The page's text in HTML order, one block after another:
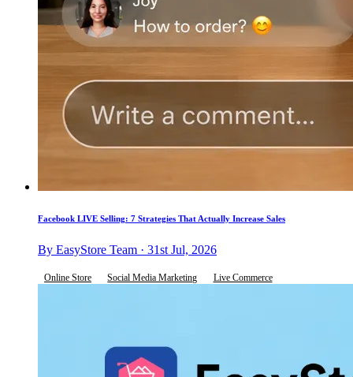
Facebook LIVE Selling: 7 Strategies That Actually Increase Sales
By EasyStore Team · 31st Jul, 2026
Online Store Social Media Marketing Live Commerce